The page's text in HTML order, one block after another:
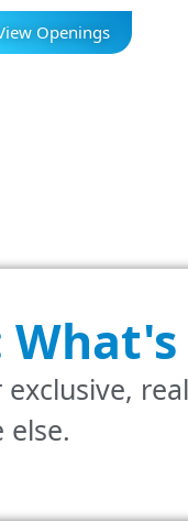
Openings
What's
else.